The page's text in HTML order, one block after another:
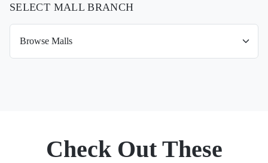
SELECT MALL BRANCH
Check Out These